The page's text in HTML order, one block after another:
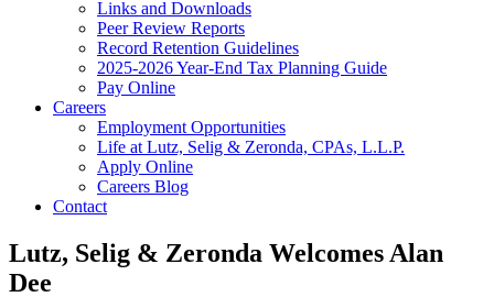
Links and Downloads
Peer Review Reports
Record Retention Guidelines
2025-2026 Year-End Tax Planning Guide
Pay Online
Careers
Employment Opportunities
Life at Lutz, Selig & Zeronda, CPAs, L.L.P.
Apply Online
Careers Blog
Contact
Lutz, Selig & Zeronda Welcomes Alan
Dee